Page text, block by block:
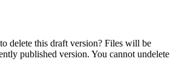
delete this draft version? Files will be
published version. You cannot undelete